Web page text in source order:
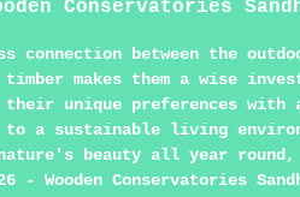
Conservatories
connection between the
makes them a wise
their unique preferences with
a sustainable living
beauty all year round,
Wooden Conservatories